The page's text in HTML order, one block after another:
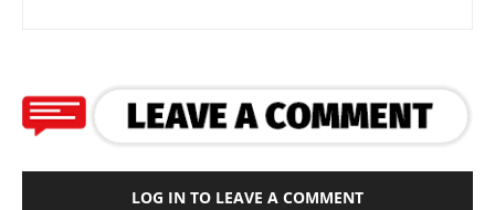
LOG IN TO LEAVE A COMMENT